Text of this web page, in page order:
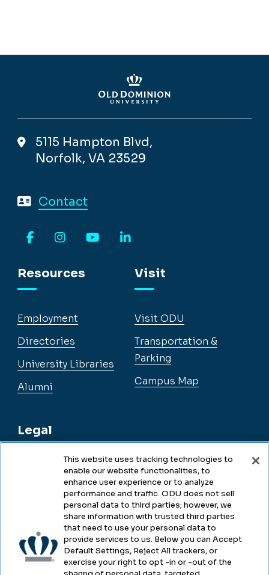
5115 Hampton Blvd,
Norfolk, VA 23529
Contact
Resources
Employment
Directories
University Libraries
Alumni
Legal
Legal & Compliance
Accessibility
Health & Safety
Emergency Management
Visit
Visit ODU
Transportation &
Parking
Campus Map
This website uses tracking technologies to
enable our website functionalities, to
enhance user experience or to analyze
performance and traffic. ODU does not sell
personal data to third parties; however, we
share information with trusted third parties
that need to use your personal data to
provide services to us. Below you can Accept
Default Settings, Reject All trackers, or
exercise your right to opt -in or -out of the